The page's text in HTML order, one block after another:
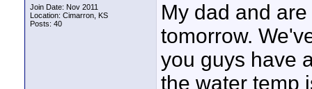
Join Date: Nov 2011
Location: Cimarron, KS
Posts: 40
My dad and
tomorrow.
you guys have
the water temp